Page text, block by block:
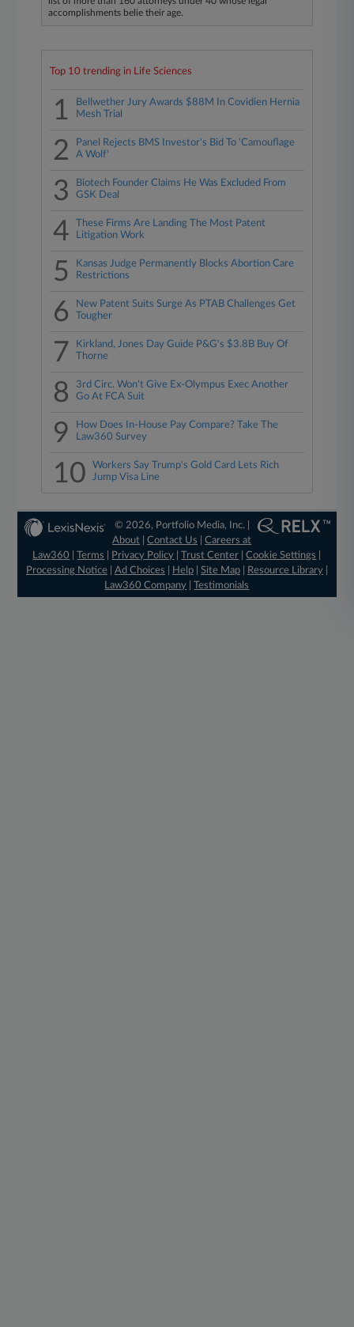
accomplishments belie their age.
Top 10 trending in Life Sciences
1
Bellwether Jury Awards $88M In Covidien Hernia
Mesh Trial
2
Panel Rejects BMS Investor's Bid To 'Camouflage
A Wolf'
3
Biotech Founder Claims He Was Excluded From
GSK Deal
4
These Firms Are Landing The Most Patent
Litigation Work
5
Kansas Judge Permanently Blocks Abortion Care
Restrictions
6
New Patent Suits Surge As PTAB Challenges Get
Tougher
7
Kirkland, Jones Day Guide P&G's $3.8B Buy Of
Thorne
8
3rd Circ. Won't Give Ex-Olympus Exec Another
Go At FCA Suit
9
How Does In-House Pay Compare? Take The
Law360 Survey
10
Workers Say Trump's Gold Card Lets Rich
Jump Visa Line
© 2026, Portfolio Media, Inc. |
About |Contact Us |Careers at
Law360
|Terms Privacy Policy |Trust Center |Cookie Settings
Processing Notice| Ad Choices Help| Site Map| Resource Library|
Law360 Company |Testimonials